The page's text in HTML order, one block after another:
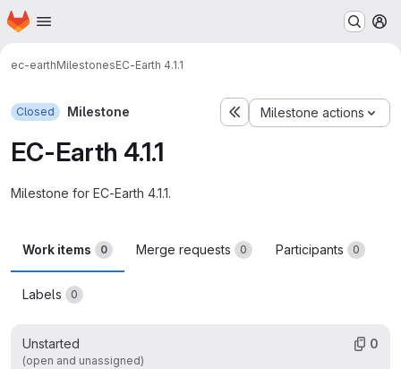
Skip to main content
Homepage
ec-earthMilestonesEC-Earth 4.1.1
Closed Milestone Milestone actions
EC-Earth 4.1.1
Milestone for EC-Earth 4.1.1.
Work items 0 Merge requests 0 Participants 0
Labels 0
Unstarted
(open and unassigned)
0